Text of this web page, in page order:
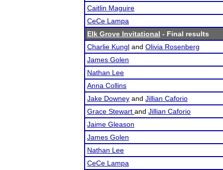
Caitlin Maguire
CeCe Lampa
Elk Grove Invitational - Final results
Charlie Kungl and Olivia Rosenberg
James Golen
Nathan Lee
Anna Collins
Jake Downey and Jillian Caforio
Grace Stewart and Jillian Caforio
Jaime Gleason
James Golen
Nathan Lee
CeCe Lampa